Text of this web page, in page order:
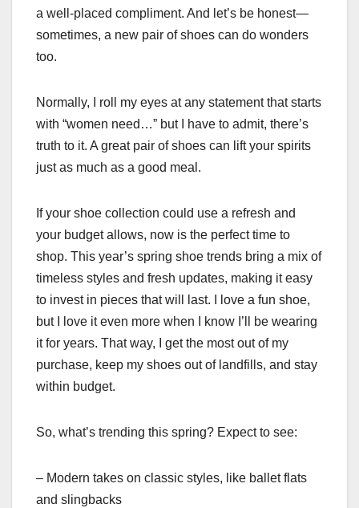
a well-placed compliment. And let’s be honest—
sometimes, a new pair of shoes can do wonders
too.
Normally, I roll my eyes at any statement that starts
with “women need…” but I have to admit, there’s
truth to it. A great pair of shoes can lift your spirits
just as much as a good meal.
If your shoe collection could use a refresh and
your budget allows, now is the perfect time to
shop. This year’s spring shoe trends bring a mix of
timeless styles and fresh updates, making it easy
to invest in pieces that will last. I love a fun shoe,
but I love it even more when I know I’ll be wearing
it for years. That way, I get the most out of my
purchase, keep my shoes out of landfills, and stay
within budget.
So, what’s trending this spring? Expect to see:
– Modern takes on classic styles, like ballet flats
and slingbacks